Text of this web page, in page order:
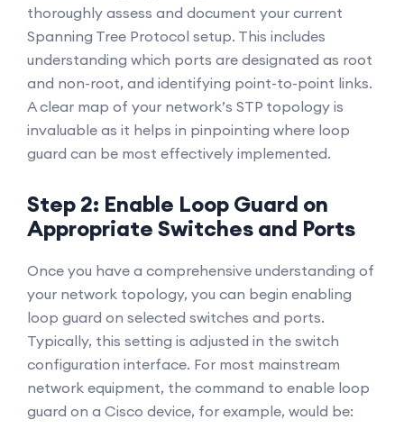
thoroughly assess and document your current
Spanning Tree Protocol setup. This includes
understanding which ports are designated as root
and non-root, and identifying point-to-point links.
A clear map of your network’s STP topology is
invaluable as it helps in pinpointing where loop
guard can be most effectively implemented.
Step 2: Enable Loop Guard on
Appropriate Switches and Ports
Once you have a comprehensive understanding of
your network topology, you can begin enabling
loop guard on selected switches and ports.
Typically, this setting is adjusted in the switch
configuration interface. For most mainstream
network equipment, the command to enable loop
guard on a Cisco device, for example, would be: